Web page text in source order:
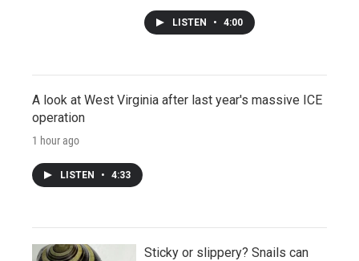
LISTEN • 4:00
A look at West Virginia after last year's massive ICE
operation
1 hour ago
LISTEN • 4:33
Sticky or slippery? Snails can